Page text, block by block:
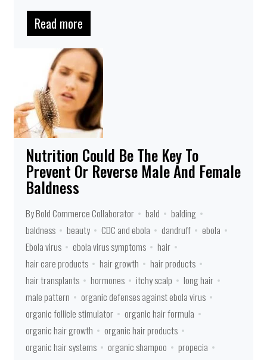
Read more
Nutrition Could Be The Key To
Prevent Or Reverse Male And Female
Baldness
By Bold Commerce Collaborator bald
balding
baldness
beauty CDC and ebola dandruff
ebola
Ebola virus
ebola virus symptoms
hair
hair care products
hair growth
hair products
hair transplants
hormones itchy scalp
long hair
male pattern
organic defenses against ebola virus
organic follicle stimulator
organic hair formula
organic hair growth
organic hair products
organic hair systems
organic shampoo
propecia